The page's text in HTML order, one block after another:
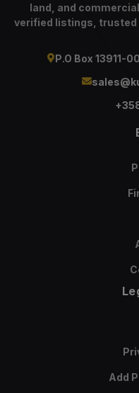
land, and
verified listings, trusted
P.O Box 13911-
Add